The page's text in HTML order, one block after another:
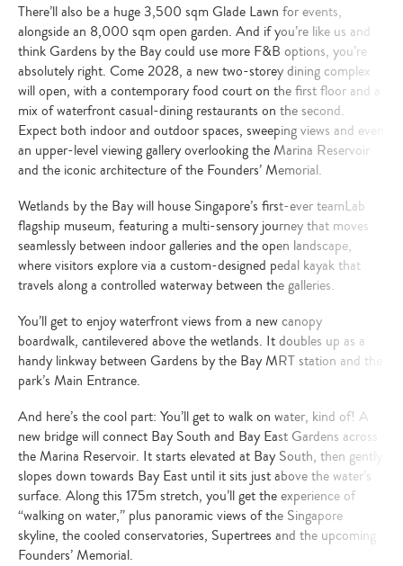
There’ll also be a huge 3,500 sqm Glade Lawn for events,
alongside an 8,000 sqm open garden. And if you’re like us and
think Gardens by the Bay could use more F&B options, you’re
absolutely right. Come 2028, a new two-storey dining complex
will open, with a contemporary food court on the first floor and a
mix of waterfront casual-dining restaurants on the second.
Expect both indoor and outdoor spaces, sweeping views and even
an upper-level viewing gallery overlooking the Marina Reservoir
and the iconic architecture of the Founders’ Memorial.
Wetlands by the Bay will house Singapore’s first-ever teamLab
flagship museum, featuring a multi-sensory journey that moves
seamlessly between indoor galleries and the open landscape,
where visitors explore via a custom-designed pedal kayak that
travels along a controlled waterway between the galleries.
You’ll get to enjoy waterfront views from a new canopy
boardwalk, cantilevered above the wetlands. It doubles up as a
handy linkway between Gardens by the Bay MRT station and the
park’s Main Entrance.
And here’s the cool part: You’ll get to walk on water, kind of! A
new bridge will connect Bay South and Bay East Gardens across
the Marina Reservoir. It starts elevated at Bay South, then gently
slopes down towards Bay East until it sits just above the water’s
surface. Along this 175m stretch, you’ll get the experience of
“walking on water,” plus panoramic views of the Singapore
skyline, the cooled conservatories, Supertrees and the upcoming
Founders’ Memorial.